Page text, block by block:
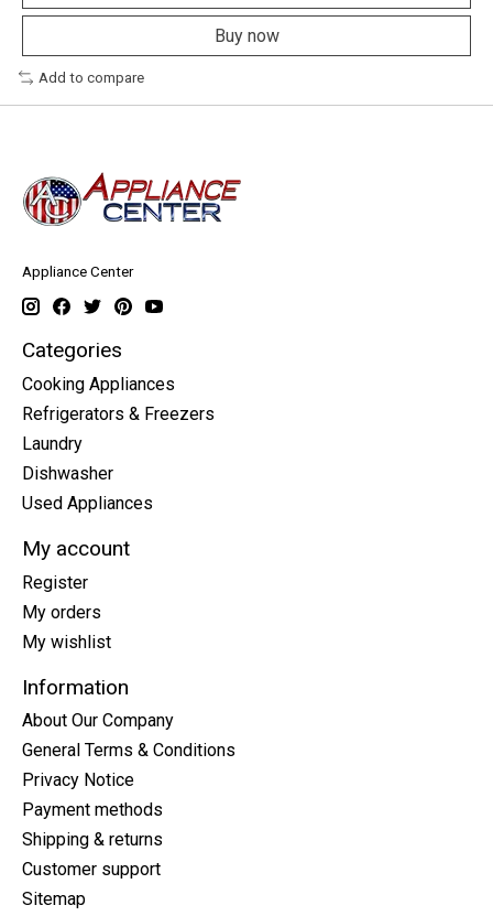
Buy now
Add to compare
Appliance Center
Categories
Cooking Appliances
Refrigerators & Freezers
Laundry
Dishwasher
Used Appliances
My account
Register
My orders
My wishlist
Information
About Our Company
General Terms & Conditions
Privacy Notice
Payment methods
Shipping & returns
Customer support
Sitemap